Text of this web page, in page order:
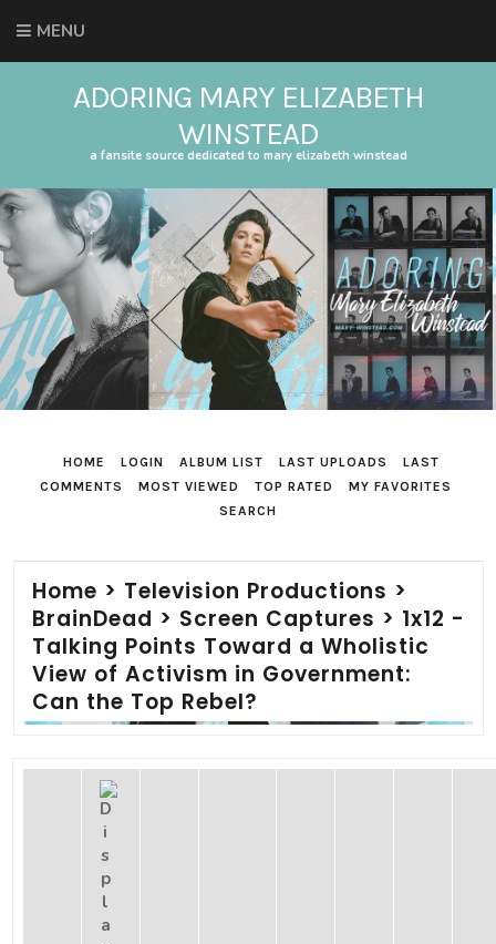
MENU
ADORING MARY ELIZABETH
WINSTEAD
a fansite source dedicated to mary elizabeth winstead
HOME LOGIN ALBUM LIST LAST UPLOADS
LAST
COMMENTS
MOST VIEWED TOP RATED
MY FAVORITES
SEARCH
Home > Television Productions >
BrainDead > Screen Captures > 1x12 -
Talking Points Toward a Wholistic
View of Activism in Government:
Can the Top Rebel?